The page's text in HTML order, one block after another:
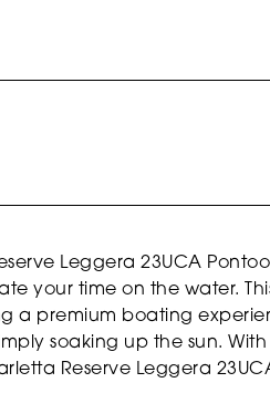
Leggera 23UCA
your time on the water.
a premium boating
soaking up the sun.
Reserve Leggera